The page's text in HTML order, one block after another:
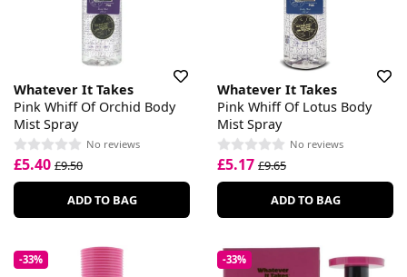
Whatever It Takes
Pink Whiff Of Orchid Body
Mist Spray
No reviews
£5.40 £9.50
ADD TO BAG
Whatever It Takes
Pink Whiff Of Lotus Body
Mist Spray
No reviews
£5.17 £9.65
ADD TO BAG
-33% -33%